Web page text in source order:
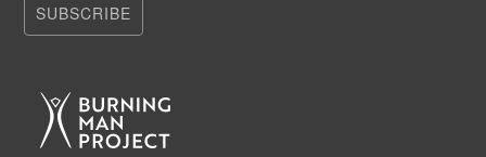
SUBSCRIBE